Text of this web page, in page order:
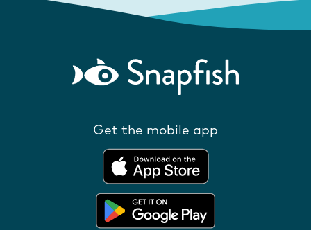
Get the mobile app